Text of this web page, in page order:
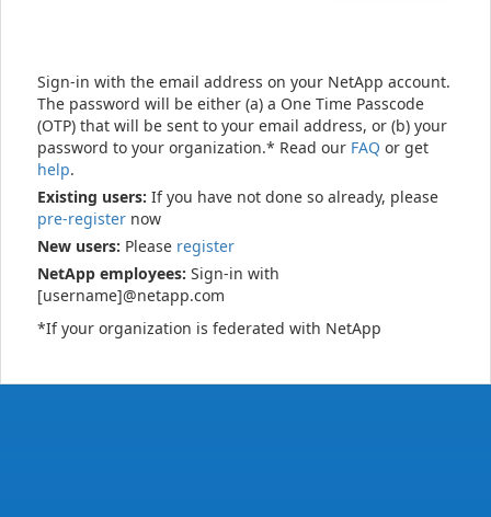
Sign-in with the email address on your NetApp account.
The password will be either (a) a One Time Passcode
(OTP) that will be sent to your email address, or (b) your
password to your organization.* Read our FAQ or get
help.
Existing users: If you have not done so already, please
pre-register now
New users: Please register
NetApp employees: Sign-in with
[username]@netapp.com
*If your organization is federated with NetApp